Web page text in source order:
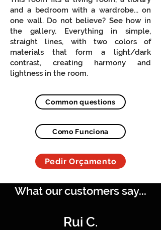
and a bedroom with a wardrobe... on
one wall. Do not believe? See how in
the gallery. Everything in simple,
straight lines, with two colors of
materials that form a light/dark
contrast, creating harmony and
lightness in the room.
Common questions
Como Funciona
Pedir Orçamento
What our customers say...
Rui C.